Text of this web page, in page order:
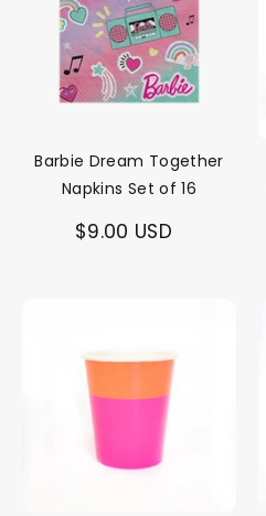
Barbie Dream Together
Napkins Set of 16
$9.00 USD